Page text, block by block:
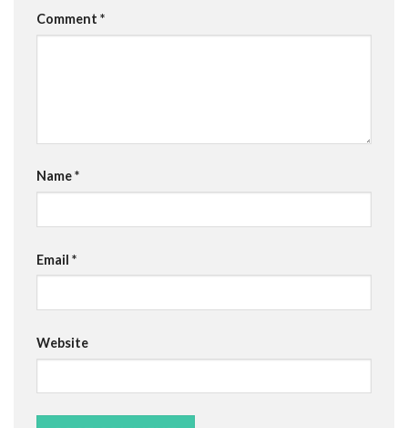
Comment *
Name*
Email *
Website